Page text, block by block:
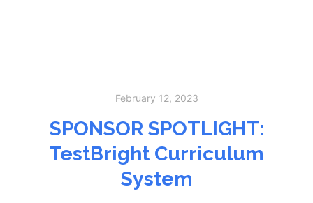
February 12, 2023
SPONSOR SPOTLIGHT:
TestBright Curriculum
System